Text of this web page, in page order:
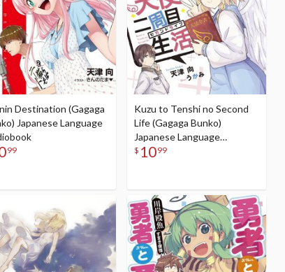
Destination (Gagaga
Japanese Language
99
Kuzu to Tenshi no Second
Life (Gagaga Bunko)
Japanese Language
Audiobook
$ 1099